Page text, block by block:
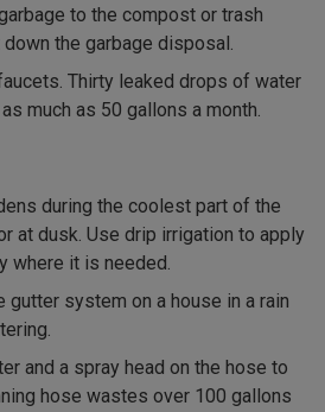
to the compost or trash
the garbage disposal.
Thirty leaked drops of water
much as 50 gallons a month.
during the coolest part of the
at dusk. Use drip irrigation to apply
where it is needed.
gutter system on a house in a rain
and a spray head on the hose to
hose wastes over 100 gallons